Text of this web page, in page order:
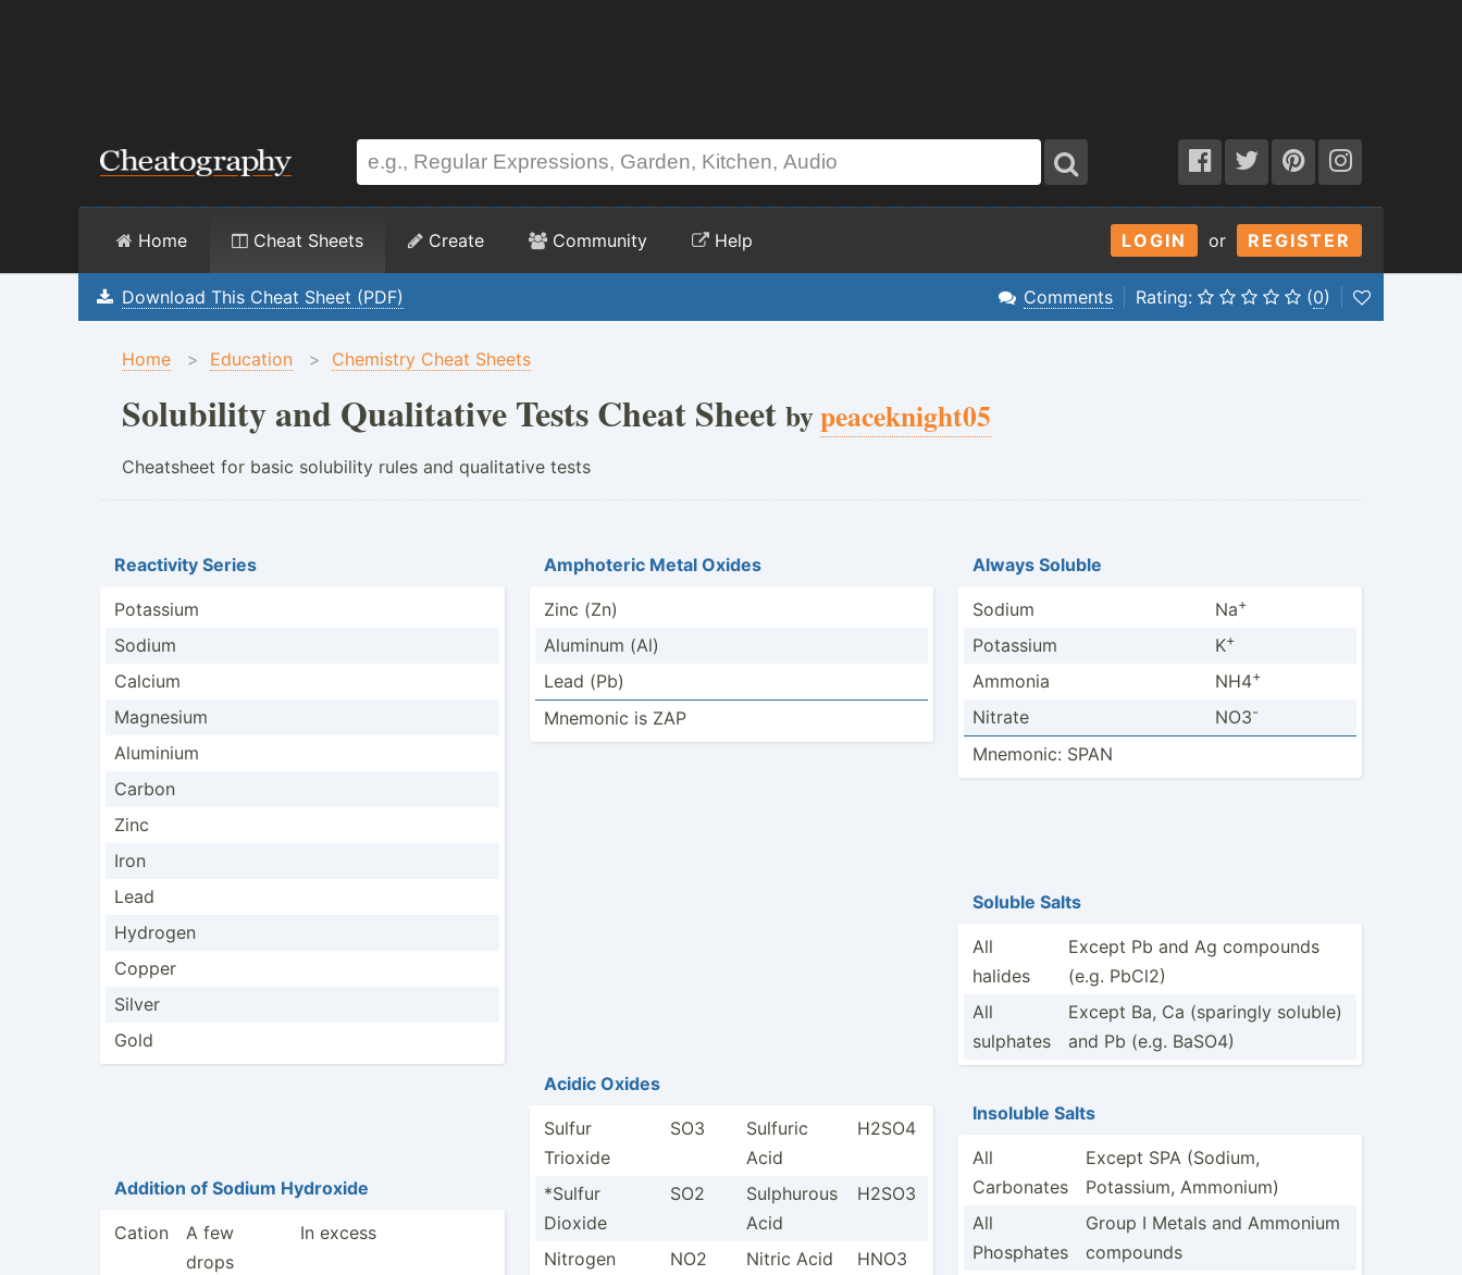
LOGIN or REGISTER
Home Cheat Sheets Create Community Help
Download This Cheat Sheet (PDF) Comments Rating: (0)
Home > Education > Chemistry Cheat Sheets
Solubility and Qualitative Tests Cheat Sheet bypeaceknight05
Cheatsheet for basic solubility rules and qualitative tests
Reactivity Series
Potassium
Sodium
Calcium
Magnesium
Aluminium
Carbon
Zinc
Iron
Lead
Hydrogen
Copper
Silver
Gold
Addition of Sodium Hydroxide
Cation
A few
drops
In excess
Amphoteric Metal Oxides
Zinc (Zn)
Aluminum (Al)
Lead (Pb)
Mnemonic is ZAP
Acidic Oxides
Sulfur
Trioxide
SO3
Sulfuric
Acid
H2SO4
*Sulfur
Dioxide
SO2
Sulphurous
Acid
H2SO3
Nitrogen
NO2 Nitric Acid HNO3
Always Soluble
Sodium Na+
Potassium K+
Ammonia NH4+
Nitrate NO3-
Mnemonic: SPAN
Soluble Salts
All
halides
Except Pb and Ag compounds
(e.g. PbCl2)
All
sulphates
Except Ba, Ca (sparingly soluble)
and Pb (e.g. BaSO4)
Insoluble Salts
All
Carbonates
Except SPA (Sodium,
Potassium, Ammonium)
All
Phosphates
Group I Metals and Ammonium
compounds